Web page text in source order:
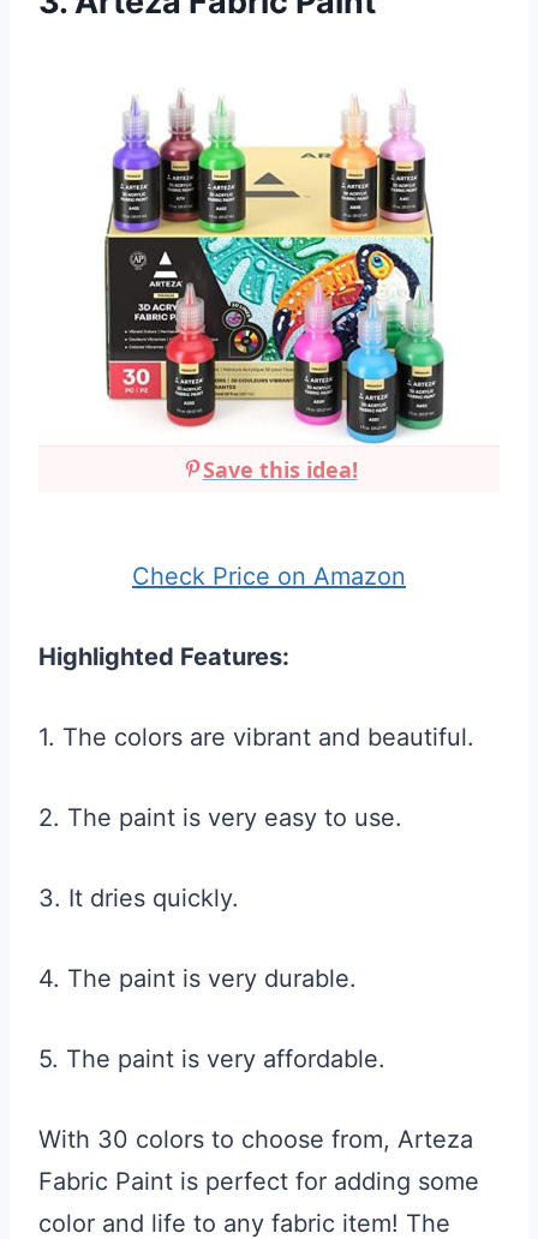
Save this idea!
Check Price on Amazon
Highlighted Features:
1. The colors are vibrant and beautiful.
2. The paint is very easy to use.
3. It dries quickly.
4. The paint is very durable.
5. The paint is very affordable.
With 30 colors to choose from, Arteza
Fabric Paint is perfect for adding some
color and life to any fabric item! The